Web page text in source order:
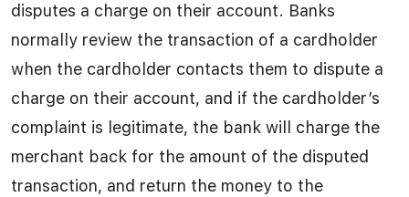
disputes a charge on their account. Banks
normally review the transaction of a cardholder
when the cardholder contacts them to dispute a
charge on their account, and if the cardholder’s
complaint is legitimate, the bank will charge the
merchant back for the amount of the disputed
transaction, and return the money to the